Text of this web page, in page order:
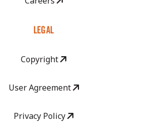
LEGAL
Copyright
User Agreement
Privacy Policy